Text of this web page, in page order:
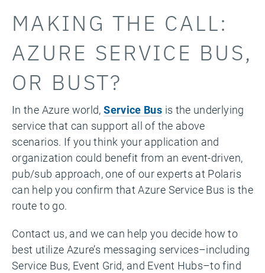
MAKING THE CALL:
AZURE SERVICE BUS,
OR BUST?
In the Azure world,Service Bus is the underlying
service that can support all of the above
scenarios. If you think your application and
organization could benefit from an event-driven,
pub/sub approach, one of our experts at Polaris
can help you confirm that Azure Service Bus is the
route to go.
Contact us, and we can help you decide how to
best utilize Azure’s messaging services–including
Service Bus, Event Grid, and Event Hubs–to find